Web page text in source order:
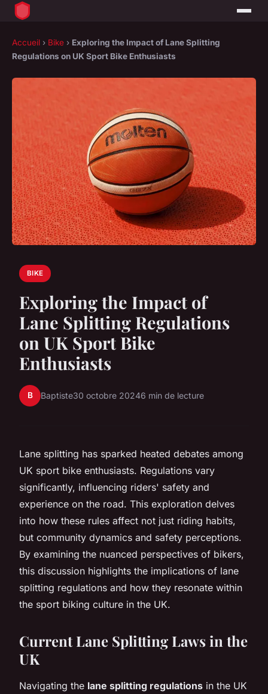
Accueil › Bike › Exploring the Impact of Lane Splitting
Regulations on UK Sport Bike Enthusiasts
BIKE
Exploring the Impact of
Lane Splitting Regulations
on UK Sport Bike
Enthusiasts
B Baptiste30 octobre 20246 min de lecture
Lane splitting has sparked heated debates among
UK sport bike enthusiasts. Regulations vary
significantly, influencing riders' safety and
experience on the road. This exploration delves
into how these rules affect not just riding habits,
but community dynamics and safety perceptions.
By examining the nuanced perspectives of bikers,
this discussion highlights the implications of lane
splitting regulations and how they resonate within
the sport biking culture in the UK.
Current Lane Splitting Laws in the
UK
Navigating the lane splitting regulations in the UK